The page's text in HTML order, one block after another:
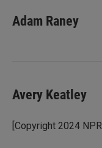
Adam Raney
Avery Keatley
[Copyright 2024 NPR]